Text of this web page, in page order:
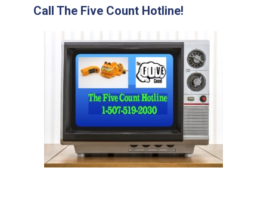
Call The Five Count Hotline!